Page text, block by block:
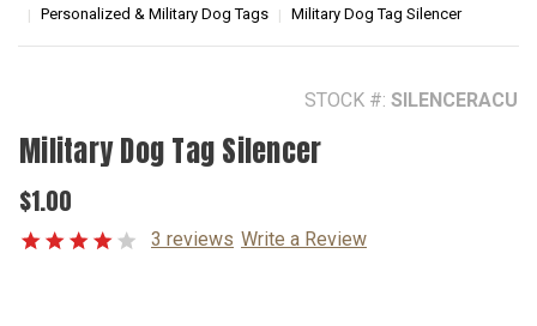
Personalized & Military Dog Tags
Military Dog Tag Silencer
STOCK #: SILENCERACU
Military Dog Tag Silencer
$1.00
3 reviews Write a Review